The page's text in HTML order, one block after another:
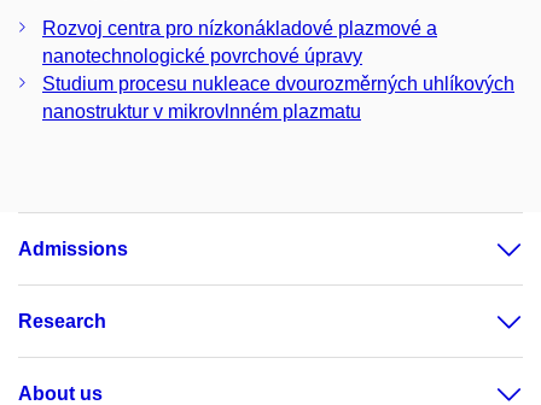
Rozvoj centra pro nízkonákladové plazmové a
nanotechnologické povrchové úpravy
Studium procesu nukleace dvourozměrných uhlíkových
nanostruktur v mikrovlnném plazmatu
Admissions
Research
About us